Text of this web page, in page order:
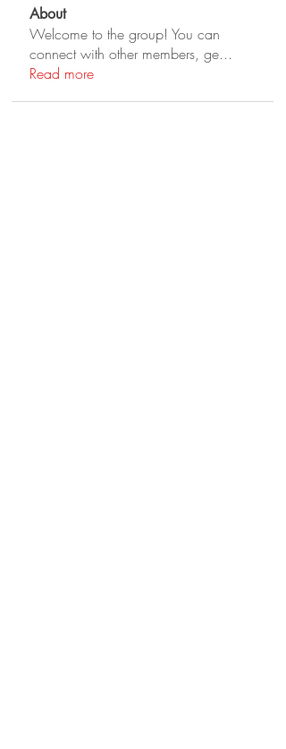
About
Welcome to the group! You can
connect with other members, ge...
Read more